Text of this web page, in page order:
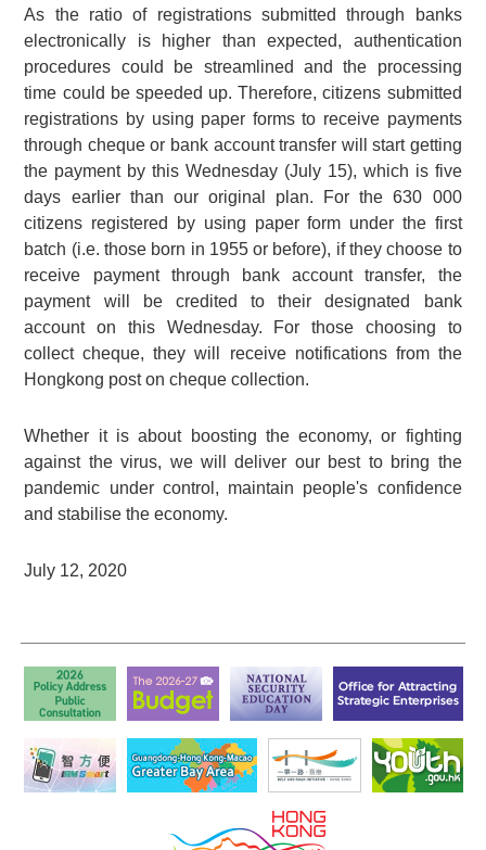
As the ratio of registrations submitted through banks
electronically is higher than expected, authentication
procedures could be streamlined and the processing
time could be speeded up. Therefore, citizens submitted
registrations by using paper forms to receive payments
through cheque or bank account transfer will start getting
the payment by this Wednesday (July 15), which is five
days earlier than our original plan. For the630 000
citizens registered by using paper form under the first
batch (i.e. those born in 1955 or before), if they choose to
receive payment through bank account transfer, the
payment will be credited to their designated bank
account on this Wednesday. For those choosing to
collect cheque, they will receive notifications from the
Hongkong post on cheque collection.
Whether it is about boosting the economy, or fighting
against the virus, we will deliver our best to bring the
pandemic under control, maintain people's confidence
and stabilise the economy.
July 12, 2020